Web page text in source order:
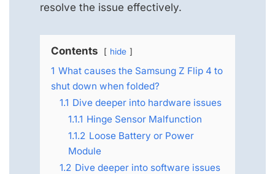
resolve the issue effectively.
Contents hide
1 What causes the Samsung Z Flip 4 to
shut down when folded?
1.1 Dive deeper into hardware issues
1.1.1 Hinge Sensor Malfunction
1.1.2 Loose Battery or Power
Module
1.2 Dive deeper into software issues